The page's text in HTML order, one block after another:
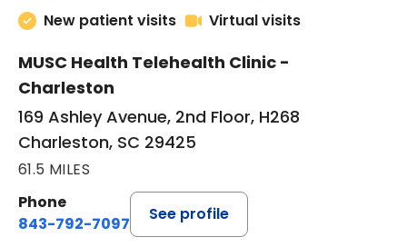
New patient visits
Virtual visits
MUSC Health Telehealth Clinic -
Charleston
169 Ashley Avenue, 2nd Floor, H268
Charleston, SC 29425
61.5 MILES
Phone
843-792-7097
See profile